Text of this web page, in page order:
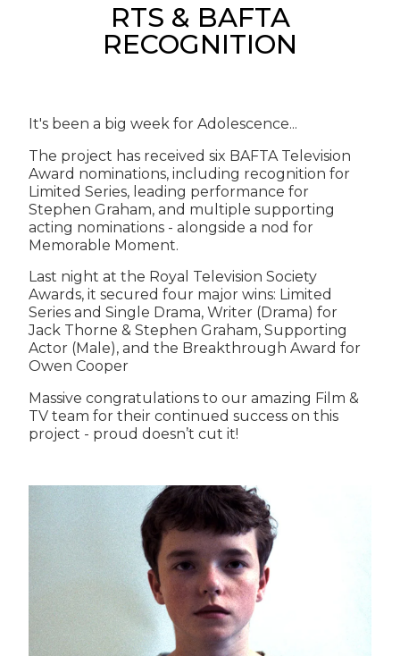
RTS & BAFTA
RECOGNITION
It's been a big week for Adolescence...
The project has received six BAFTA Television
Award nominations, including recognition for
Limited Series, leading performance for
Stephen Graham, and multiple supporting
acting nominations - alongside a nod for
Memorable Moment.
Last night at the Royal Television Society
Awards, it secured four major wins: Limited
Series and Single Drama, Writer (Drama) for
Jack Thorne & Stephen Graham, Supporting
Actor (Male), and the Breakthrough Award for
Owen Cooper
Massive congratulations to our amazing Film &
TV team for their continued success on this
project - proud doesn’t cut it!